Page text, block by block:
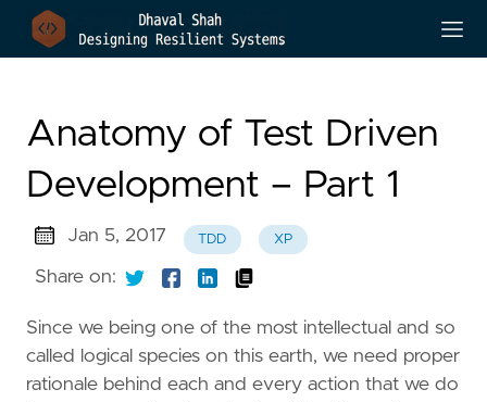
Anatomy of Test Driven
Development – Part 1
Jan 5, 2017 TDD XP
Share on:
Since we being one of the most intellectual and so
called logical species on this earth, we need proper
rationale behind each and every action that we do